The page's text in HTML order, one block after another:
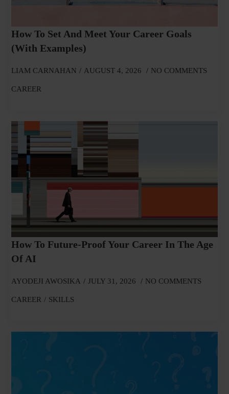
How To Set And Meet Your Career Goals
(With Examples)
LIAM CARNAHAN AUGUST 4, 2026 NO COMMENTS
CAREER
How To Future-Proof Your Career In The Age
Of AI
AYODEJI AWOSIKA JULY 31, 2026 NO COMMENTS
CAREER SKILLS